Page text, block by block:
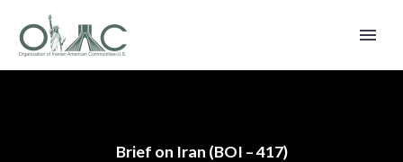
Brief on Iran (BOI – 417)